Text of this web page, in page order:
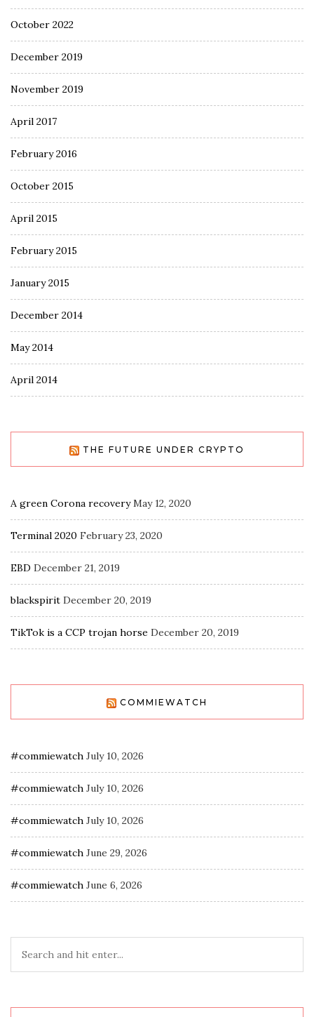
October 2022
December 2019
November 2019
April 2017
February 2016
October 2015
April 2015
February 2015
January 2015
December 2014
May 2014
April 2014
THE FUTURE UNDER CRYPTO
A green Corona recovery May 12, 2020
Terminal 2020 February 23, 2020
EBD December 21, 2019
blackspirit December 20, 2019
TikTok is a CCP trojan horse December 20, 2019
COMMIEWATCH
#commiewatch July 10, 2026
#commiewatch July 10, 2026
#commiewatch July 10, 2026
#commiewatch June 29, 2026
#commiewatch June 6, 2026